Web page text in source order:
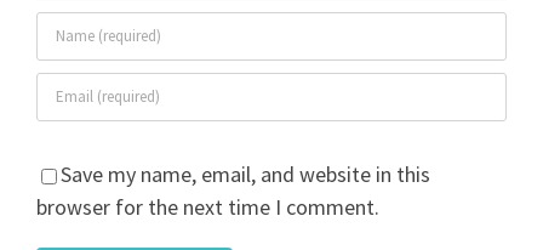
Save my name, email, and website in this
browser for the next time I comment.